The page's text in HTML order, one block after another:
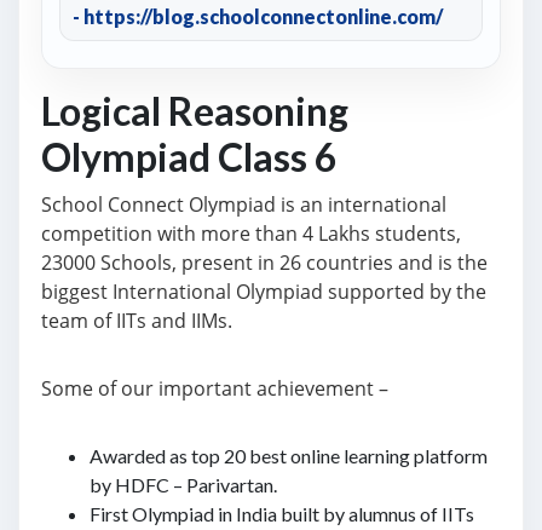
- https://blog.schoolconnectonline.com/
Logical Reasoning
Olympiad Class 6
School Connect Olympiad is an international
competition with more than 4 Lakhs students,
23000 Schools, present in 26 countries and is the
biggest International Olympiad supported by the
team of IITs and IIMs.
Some of our important achievement –
Awarded as top 20 best online learning platform
by HDFC – Parivartan.
First Olympiad in India built by alumnus of IITs